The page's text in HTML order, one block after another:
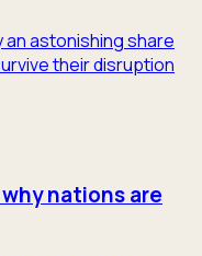
an astonishing share
their disruption
nations are